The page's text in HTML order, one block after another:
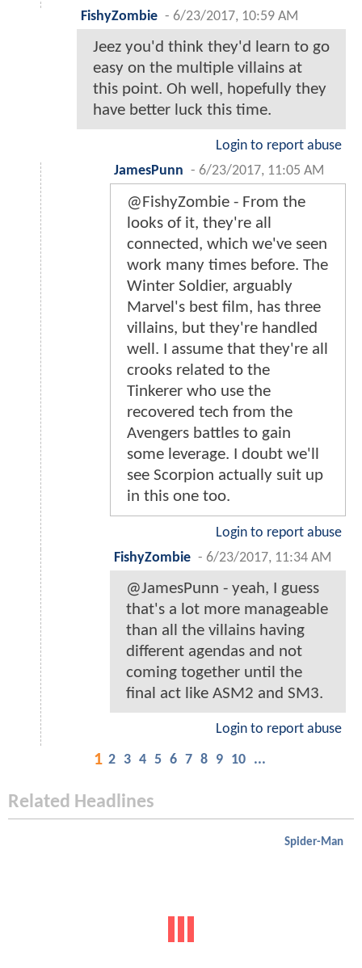
FishyZombie - 6/23/2017, 10:59 AM
Jeez you'd think they'd learn to go
easy on the multiple villains at
this point. Oh well, hopefully they
have better luck this time.
Login to report abuse
JamesPunn - 6/23/2017, 11:05 AM
@FishyZombie - From the
looks of it, they're all
connected, which we've seen
work many times before. The
Winter Soldier, arguably
Marvel's best film, has three
villains, but they're handled
well. I assume that they're all
crooks related to the
Tinkerer who use the
recovered tech from the
Avengers battles to gain
some leverage. I doubt we'll
see Scorpion actually suit up
in this one too.
Login to report abuse
FishyZombie - 6/23/2017, 11:34 AM
@JamesPunn - yeah, I guess
that's a lot more manageable
than all the villains having
different agendas and not
coming together until the
final act like ASM2 and SM3.
Login to report abuse
1 2 3 4 5 6 7 8 9 10 ...
Related Headlines
Spider-Man